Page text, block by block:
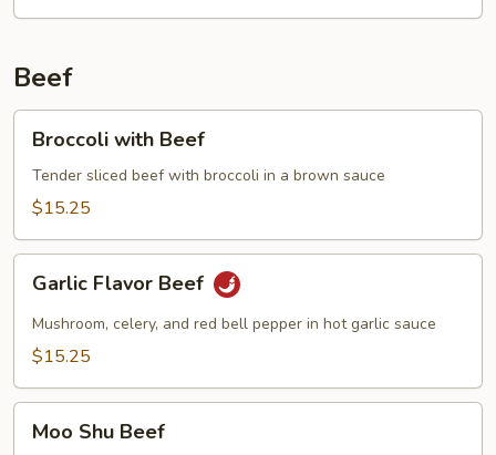
Beef
Broccoli
with
Beef
Broccoli with Beef
Tender sliced beef with broccoli in a brown sauce
$15.25
Garlic
Flavor
Beef
Garlic Flavor Beef
Mushroom, celery, and red bell pepper in hot garlic sauce
$15.25
Moo
ShuMoo Shu Beef